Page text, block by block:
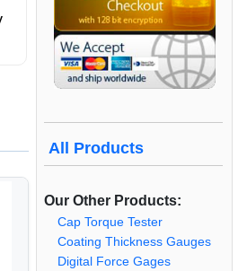
All Products
Our Other Products:
Cap Torque Tester
Coating Thickness Gauges
Digital Force Gages